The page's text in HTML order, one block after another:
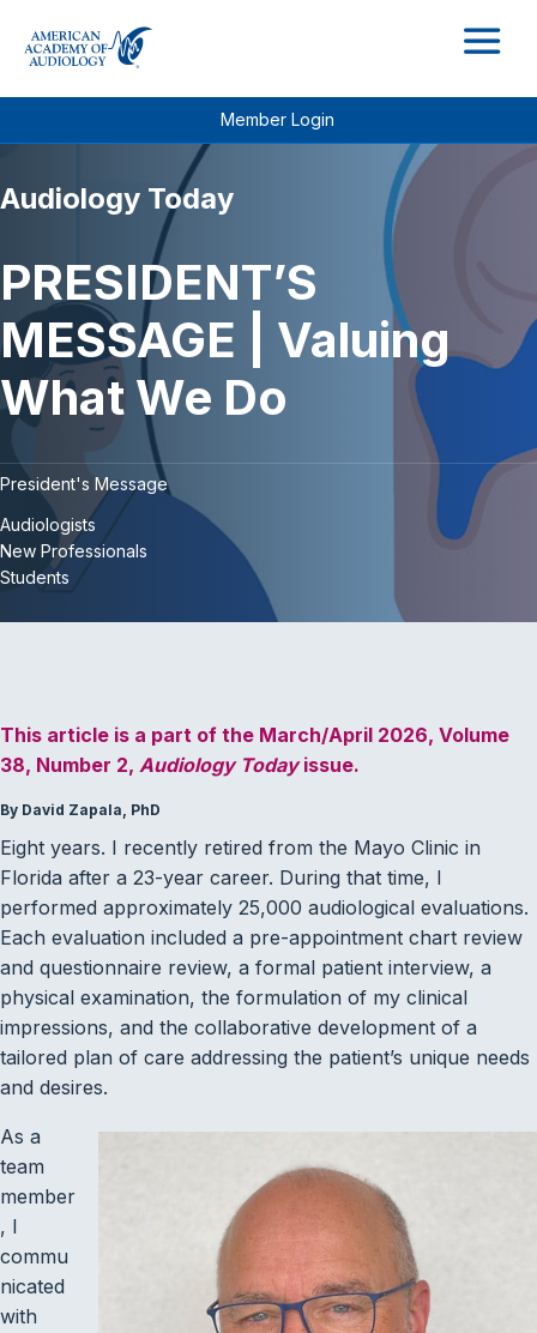
Member Login
Audiology Today
PRESIDENT’S
MESSAGE | Valuing
What We Do
President's Message
Audiologists
New Professionals
Students
This article is a part of the March/April 2026, Volume
38, Number 2, Audiology Todayissue.
By David Zapala, PhD
Eight years. I recently retired from the Mayo Clinic in
Florida after a 23-year career. During that time, I
performed approximately 25,000 audiological evaluations.
Each evaluation included a pre-appointment chart review
and questionnaire review, a formal patient interview, a
physical examination, the formulation of my clinical
impressions, and the collaborative development of a
tailored plan of care addressing the patient’s unique needs
and desires.
As a
team
member
, I
commu
nicated
with